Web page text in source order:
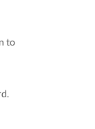
to